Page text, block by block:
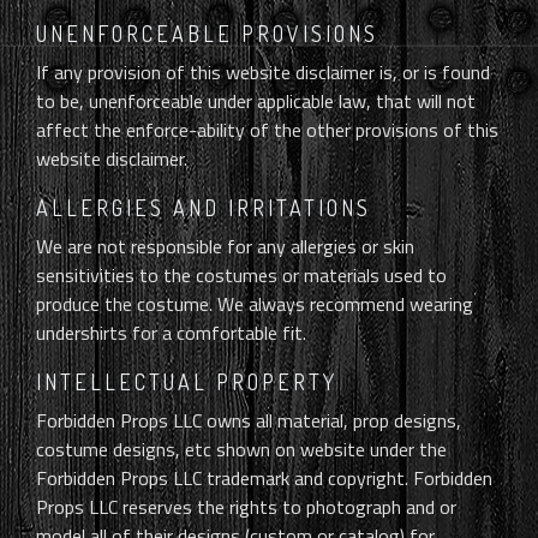
UNENFORCEABLE PROVISIONS
If any provision of this website disclaimer is, or is found
to be, unenforceable under applicable law, that will not
affect the enforce-ability of the other provisions of this
website disclaimer.
ALLERGIES AND IRRITATIONS
We are not responsible for any allergies or skin
sensitivities to the costumes or materials used to
produce the costume. We always recommend wearing
undershirts for a comfortable fit.
INTELLECTUAL PROPERTY
Forbidden Props LLC owns all material, prop designs,
costume designs, etc shown on website under the
Forbidden Props LLC trademark and copyright. Forbidden
Props LLC reserves the rights to photograph and or